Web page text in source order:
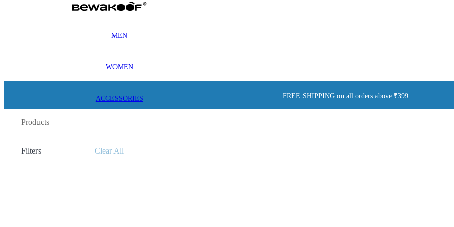
MEN
WOMEN
ACCESSORIES FREE SHIPPING on all orders above ₹399
Products
Filters Clear All